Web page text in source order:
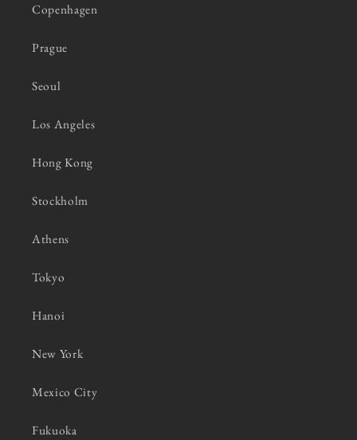
Copenhagen
Prague
Seoul
Los Angeles
Hong Kong
Stockholm
Athens
Tokyo
Hanoi
New York
Mexico City
Fukuoka